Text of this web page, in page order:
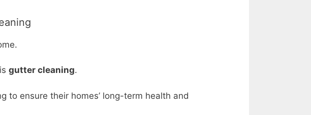
gutter cleaning.
to ensure their homes’ long-term health and